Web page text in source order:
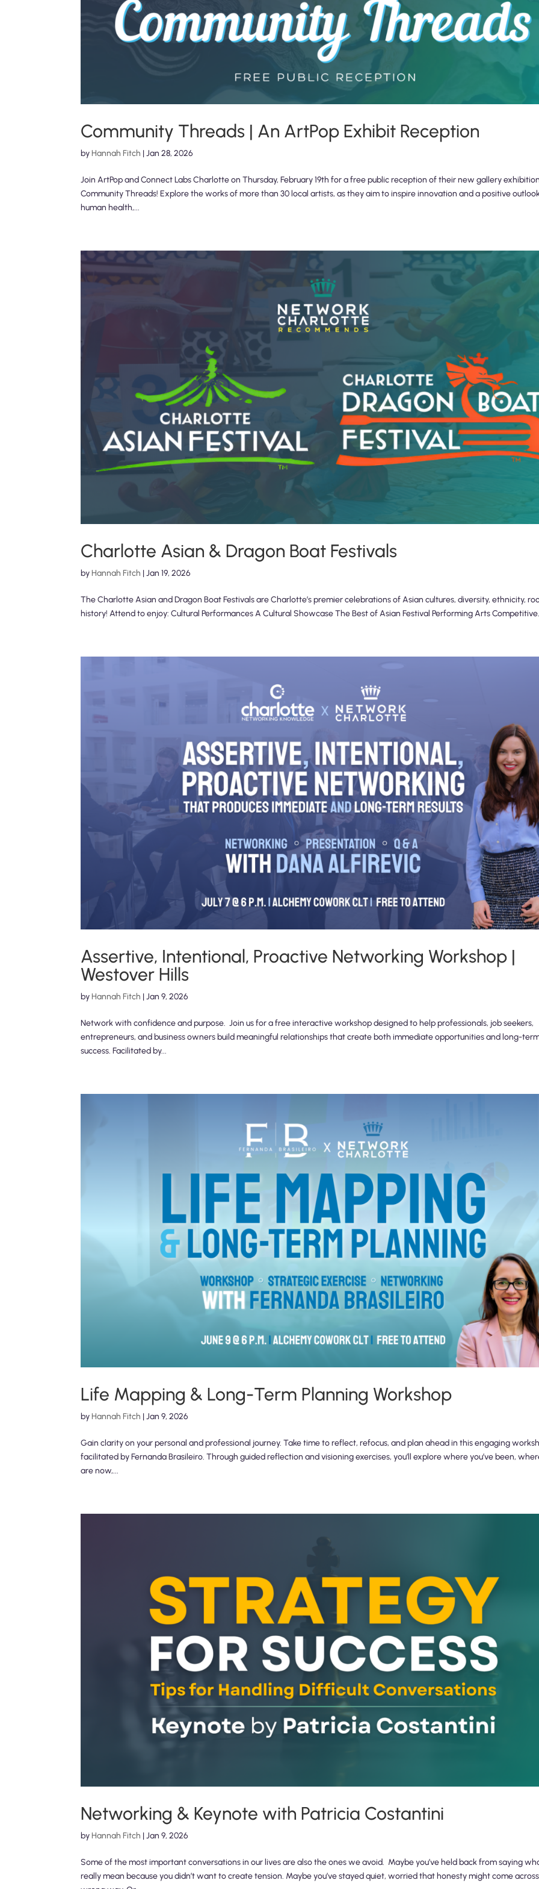
Community Threads | An ArtPop Exhibit Reception
byHannah Fitch |Jan 28, 2026
Join ArtPop and Connect Labs Charlotte on Thursday, February 19th for a free public reception of their new gallery
Community Threads! Explore the works of more than 30 local artists, as they aim to inspire innovation and a positive
human health,...
Charlotte Asian & Dragon Boat Festivals
byHannah Fitch |Jan 19, 2026
The Charlotte Asian and Dragon Boat Festivals are Charlotte’s premier celebrations of Asian cultures, diversity, ethnicity,
history! Attend to enjoy: Cultural Performances A Cultural Showcase The Best of Asian Festival Performing Arts
Assertive, Intentional, Proactive Networking Workshop |
Westover Hills
byHannah Fitch |Jan 9, 2026
Network with confidence and purpose. Join us for a free interactive workshop designed to help professionals, job seekers,
entrepreneurs, and business owners build meaningful relationships that create both immediate opportunities and long-
success. Facilitated by...
Life Mapping & Long-Term Planning Workshop
byHannah Fitch |Jan 9, 2026
Gain clarity on your personal and professional journey. Take time to reflect, refocus, and plan ahead in this engaging
facilitated by Fernanda Brasileiro. Through guided reflection and visioning exercises, you’ll explore where you’ve been,
are now,...
Networking & Keynote with Patricia Costantini
byHannah Fitch |Jan 9, 2026
Some of the most important conversations in our lives are also the ones we avoid. Maybe you’ve held back from saying
really mean because you didn’t want to create tension. Maybe you’ve stayed quiet, worried that honesty might come